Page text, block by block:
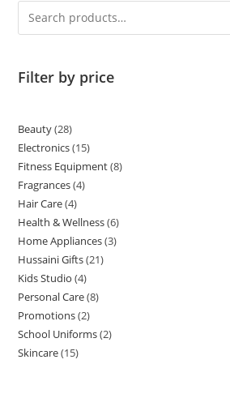
Filter by price
Beauty 28
Electronics 15
Fitness Equipment 8
Fragrances 4
Hair Care 4
Health & Wellness 6
Home Appliances 3
Hussaini Gifts 21
Kids Studio 4
Personal Care 8
Promotions 2
School Uniforms 2
Skincare 15